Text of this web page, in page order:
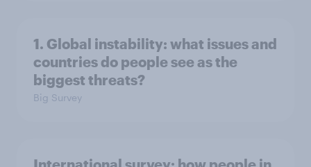
1. Global instability: what issues and
countries do people see as the
biggest threats?
Big Survey